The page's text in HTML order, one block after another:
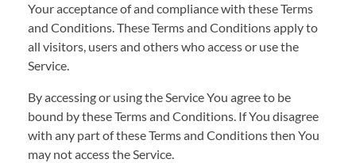
Your acceptance of and compliance with these Terms
and Conditions. These Terms and Conditions apply to
all visitors, users and others who access or use the
Service.
By accessing or using the Service You agree to be
bound by these Terms and Conditions. If You disagree
with any part of these Terms and Conditions then You
may not access the Service.